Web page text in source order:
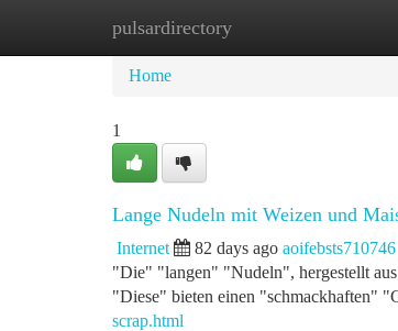
pulsardirectory
Home New Site Listings
Home
1
Lange Nudeln mit Weizen und
Internet 82 days ago aoifebsts710746
"Die" "langen" "Nudeln", hergestellt
"Diese" bieten einen "schmackhaften"
scrap.html